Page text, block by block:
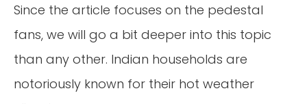
Since the article focuses on the pedestal
fans, we will go a bit deeper into this topic
than any other. Indian households are
notoriously known for their hot weather